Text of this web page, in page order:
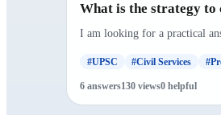
What is the strategy to
I am looking for a practical
#UPSC #Civil Services
6 answers130 views0 helpful